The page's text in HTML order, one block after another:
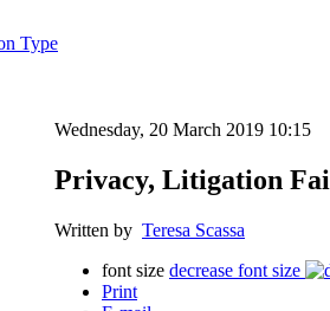
Type
Wednesday, 20 March 2019 10:15
Privacy, Litigation
Written by Teresa Scassa
font size decrease font size
Print